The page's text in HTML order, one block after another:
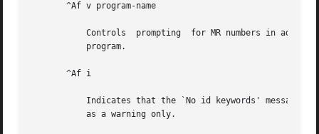
       ^Af v program-name
       ^Af i